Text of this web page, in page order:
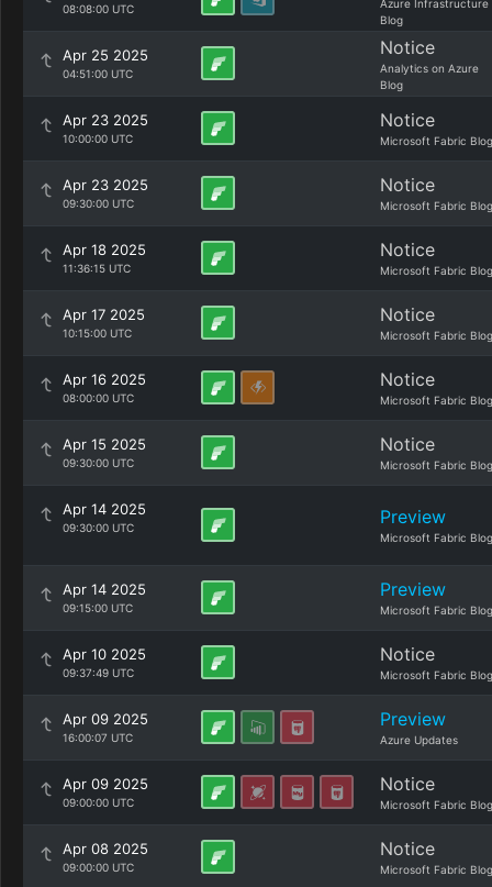
08:08:00 UTC
Azure Infrastructure
Blog
Apr 25 2025
04:51:00 UTC
Notice
Analytics on Azure
Blog
Apr 23 2025
10:00:00 UTC
Notice
Microsoft Fabric Blog
Apr 23 2025
09:30:00 UTC
Notice
Microsoft Fabric Blog
Apr 18 2025
11:36:15 UTC
Notice
Microsoft Fabric Blog
Apr 17 2025
10:15:00 UTC
Notice
Microsoft Fabric Blog
Apr 16 2025
08:00:00 UTC
Notice
Microsoft Fabric Blog
Apr 15 2025
09:30:00 UTC
Notice
Microsoft Fabric Blog
Apr 14 2025
09:30:00 UTC Preview
Microsoft Fabric Blog
Apr 14 2025
09:15:00 UTC
Preview
Microsoft Fabric Blog
Apr 10 2025
09:37:49 UTC
Notice
Microsoft Fabric Blog
Apr 09 2025
16:00:07 UTC
Preview
Azure Updates
Apr 09 2025
09:00:00 UTC
Notice
Microsoft Fabric Blog
Apr 08 2025
09:00:00 UTC
Notice
Microsoft Fabric Blog